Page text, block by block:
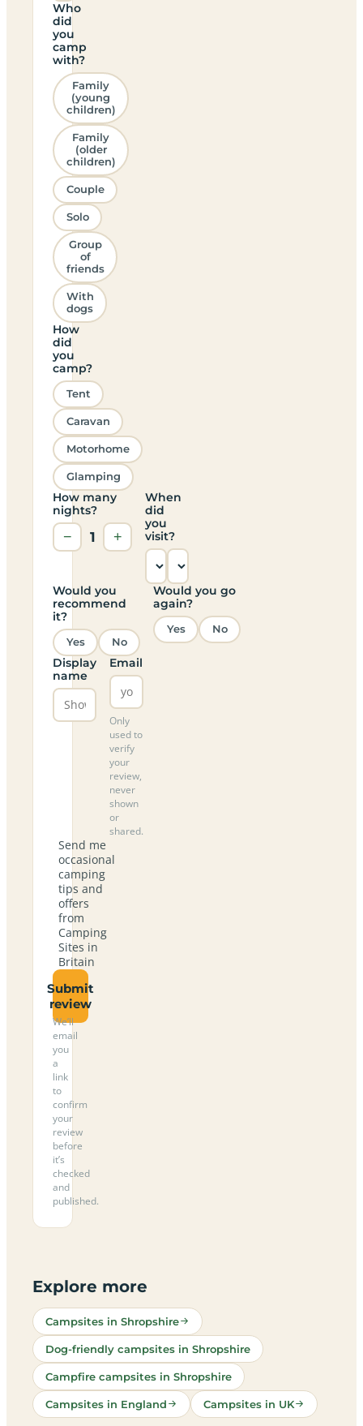
Who
did
you
camp
with?
Family
(young
children)
Family
(older
children)
Couple
Solo
Group
of
friends
With
dogs
How
did
you
camp?
Tent
Caravan
Motorhome
Glamping
How many
nights?
− 1 +
When
did
you
visit?
Would you
recommend
it?
Yes No
Would you go
again?
Yes No
Display
name
Email
Only
used to
verify
your
review,
never
shown
or
shared.
Send me
occasional
camping
tips and
offers
from
Camping
Sites in
Britain
Submit
review
We’ll
email
you
a
link
to
confirm
your
review
before
it’s
checked
and
published.
Explore more
Campsites in Shropshire
Dog-friendly campsites in Shropshire
Campfire campsites in Shropshire
Campsites in England Campsites in UK